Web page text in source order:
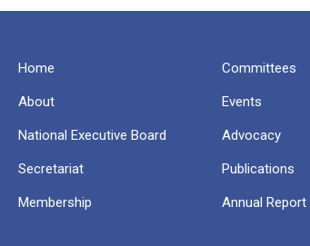
Home
About
National Executive Board
Secretariat
Membership
Committees
Events
Advocacy
Publications
Annual Report